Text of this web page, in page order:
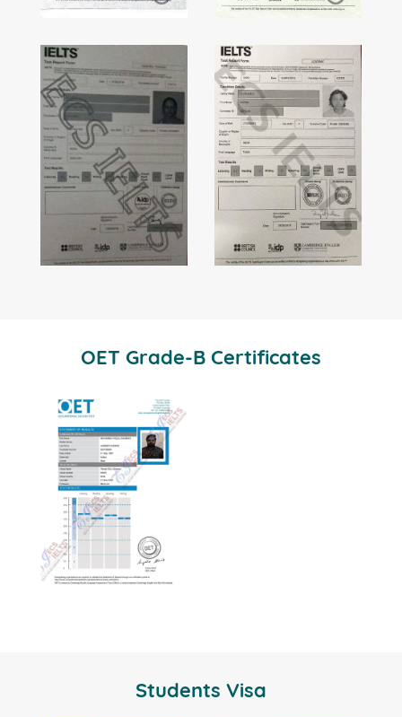
OET Grade-B Certificates
Students Visa